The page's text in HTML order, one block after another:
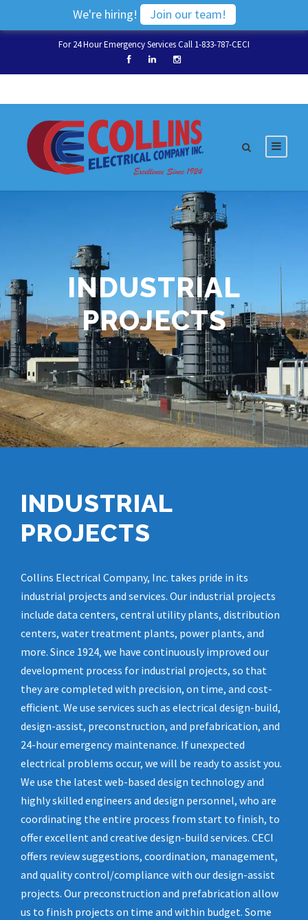
We're hiring! Join our team!
For 24 Hour Emergency Services Call 1-833-787-CECI
INDUSTRIAL
PROJECTS
INDUSTRIAL
PROJECTS
Collins Electrical Company, Inc. takes pride in its
industrial projects and services. Our industrial projects
include data centers, central utility plants, distribution
centers, water treatment plants, power plants, and
more. Since 1924, we have continuously improved our
development process for industrial projects, so that
they are completed with precision, on time, and cost-
efficient. We use services such as electrical design-build,
design-assist, preconstruction, and prefabrication, and
24-hour emergency maintenance. If unexpected
electrical problems occur, we will be ready to assist you.
We use the latest web-based design technology and
highly skilled engineers and design personnel, who are
coordinating the entire process from start to finish, to
offer excellent and creative design-build services. CECI
offers review suggestions, coordination, management,
and quality control/compliance with our design-assist
projects. Our preconstruction and prefabrication allow
us to finish projects on time and within budget. Some